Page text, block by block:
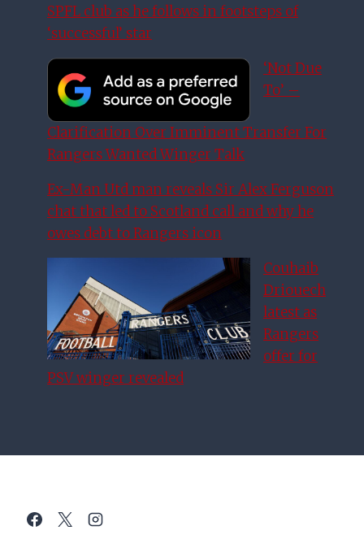
SPFL club as he follows in footsteps of
‘successful’ star
‘Not Due
To’ –
Clarification Over Imminent Transfer For
Rangers Wanted Winger Talk
Ex-Man Utd man reveals Sir Alex Ferguson
chat that led to Scotland call and why he
owes debt to Rangers icon
Couhaib
Driouech
latest as
Rangers
offer for
PSV winger revealed